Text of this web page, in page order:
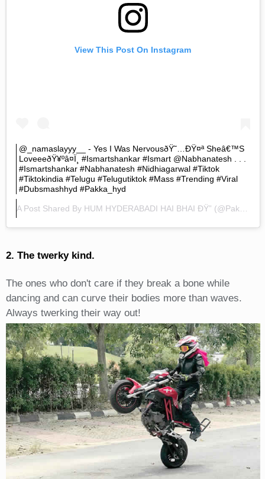
View This Post On Instagram
@_namaslayyy__ - Yes I Was NervousðŸ˜…ðŸ¤ª Sheâ€™s
LoveeeðŸ¥ºâ¤ï¸ #ismartshankar #ismart @nabhanatesh . . .
#ismartshankar #nabhanatesh #nidhiagarwal #tiktok
#tiktokindia #telugu #telugutiktok #mass #trending #viral
#dubsmashhyd #pakka_hyd
A Post Shared By HUM HYDERABADI HAI BHAI ÐŸ” (@pakka.hyd) On
2. The twerky kind.
The ones who don't care if they break a bone while
dancing and can curve their bodies more than waves.
Always twerking their way out!